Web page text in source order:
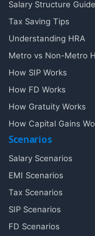
Salary Structure Guide
Tax Saving Tips
Understanding HRA
Metro vs Non-Metro
How SIP Works
How FD Works
How Gratuity Works
How Capital Gains
Scenarios
Salary Scenarios
EMI Scenarios
Tax Scenarios
SIP Scenarios
FD Scenarios